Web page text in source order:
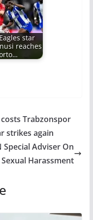
star
reaches
Trabzonspor
strikes again
Adviser On
Sexual Harassment